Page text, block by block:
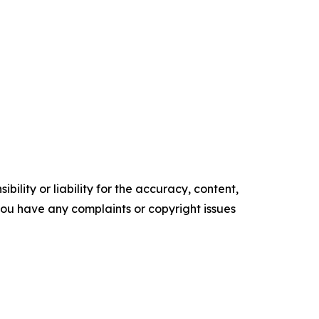
or liability for the accuracy, content,
have any complaints or copyright issues